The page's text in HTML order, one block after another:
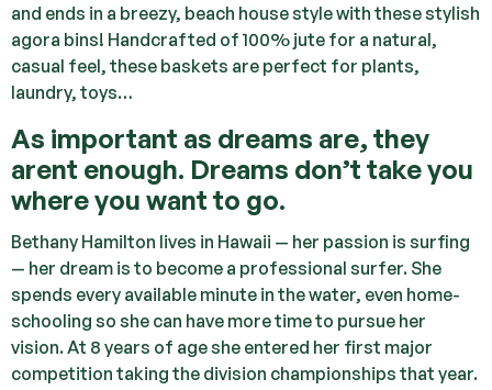
and ends in a breezy, beach house style with these stylish
agora bins! Handcrafted of 100% jute for a natural,
casual feel, these baskets are perfect for plants,
laundry, toys…
As important as dreams are, they
arent enough. Dreams don’t take you
where you want to go.
Bethany Hamilton lives in Hawaii — her passion is surfing
— her dream is to become a professional surfer. She
spends every available minute in the water, even home-
schooling so she can have more time to pursue her
vision. At 8 years of age she entered her first major
competition taking the division championships that year.